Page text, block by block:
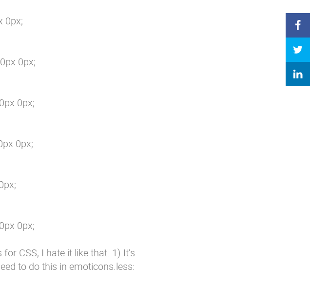
0px;
0px;
0px;
0px;
0px;
CSS, I hate it like that. 1) It’s
to do this in emoticons.less: